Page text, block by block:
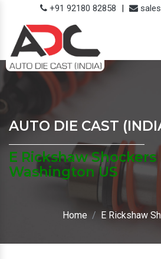
+91 92180 82858 |
AUTO DIE CAST
E Rickshaw Shockers
Washington US
Home E Rickshaw